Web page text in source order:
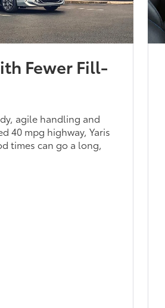
Fewer Fill-
agile handling and
40 mpg highway, Yaris
times can go a long,